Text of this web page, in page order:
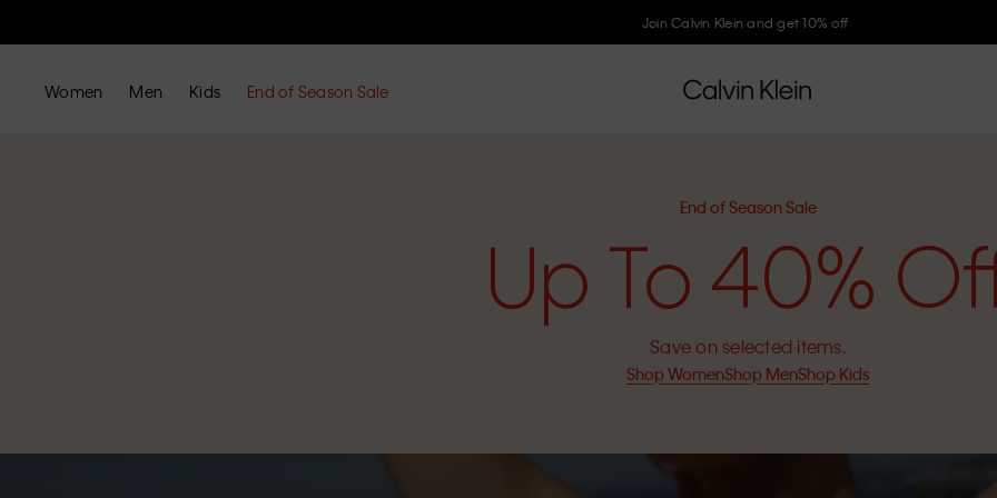
Join Calvin Klein and get 10% off
Women Men Kids End of Season Sale
End of Season Sale
Up To 40%
Save on selected items.
Shop WomenShop MenShop Kids